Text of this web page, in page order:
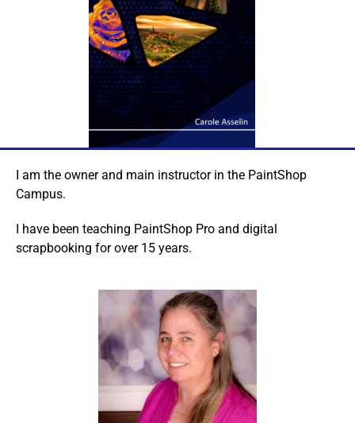
I am the owner and main instructor in the PaintShop
Campus.
I have been teaching PaintShop Pro and digital
scrapbooking for over 15 years.